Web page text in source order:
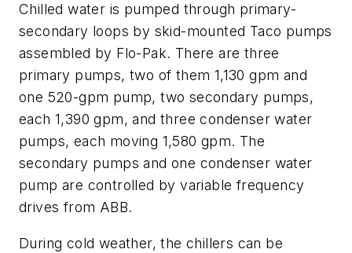
Chilled water is pumped through primary-
secondary loops by skid-mounted Taco pumps
assembled by Flo-Pak. There are three
primary pumps, two of them 1,130 gpm and
one 520-gpm pump, two secondary pumps,
each 1,390 gpm, and three condenser water
pumps, each moving 1,580 gpm. The
secondary pumps and one condenser water
pump are controlled by variable frequency
drives from ABB.
During cold weather, the chillers can be